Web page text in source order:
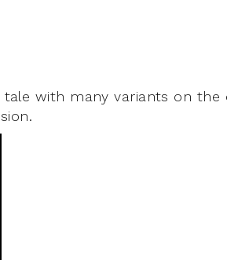
tale with many variants on